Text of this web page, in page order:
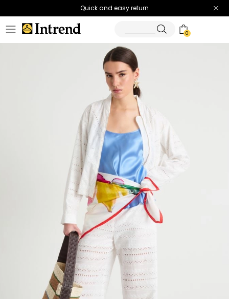
Quick and easy return
0